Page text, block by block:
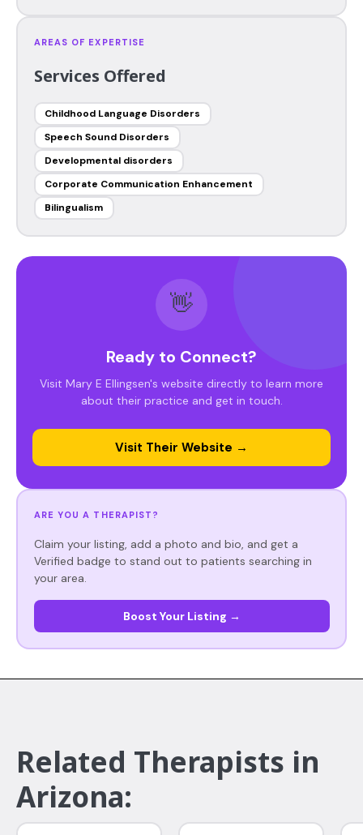
AREAS OF EXPERTISE
Services Offered
Childhood Language Disorders
Speech Sound Disorders
Developmental disorders
Corporate Communication Enhancement
Bilingualism
👋
Ready to Connect?
Visit Mary E Ellingsen's website directly to learn more
about their practice and get in touch.
Visit Their Website →
ARE YOU A THERAPIST?
Claim your listing, add a photo and bio, and get a
Verified badge to stand out to patients searching in
your area.
Boost Your Listing →
Related Therapists in
Arizona: